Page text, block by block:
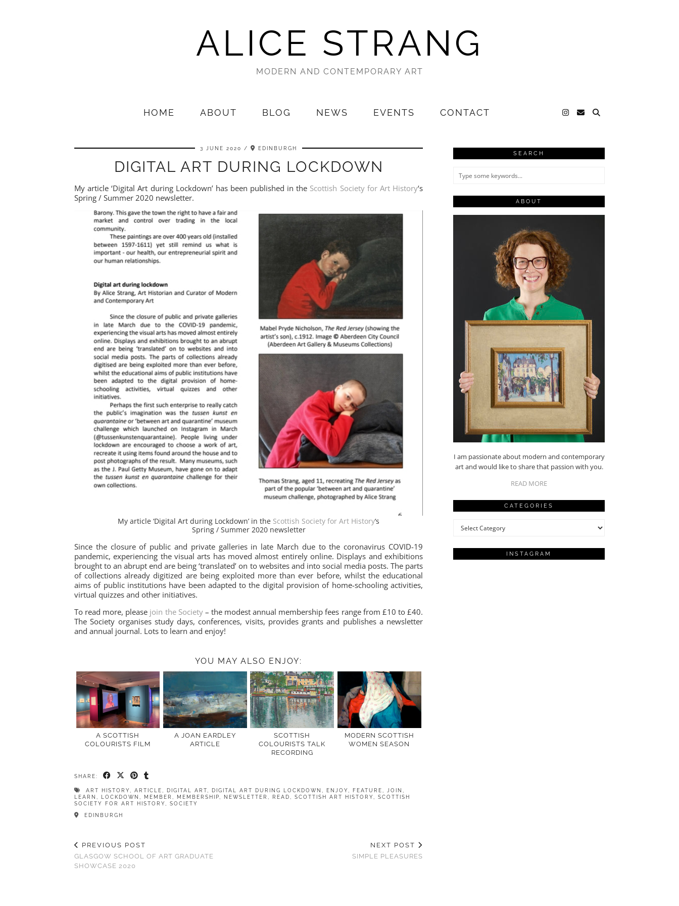
ALICE STRANG
MODERN AND CONTEMPORARY ART
HOME ABOUT BLOG NEWS EVENTS CONTACT
3 JUNE 2020 EDINBURGH
DIGITAL ART DURING LOCKDOWN
My article ‘Digital Art during Lockdown’ has been published in the Scottish Society for Art History‘s
Spring / Summer 2020 newsletter.
My article ‘Digital Art during Lockdown’ in the Scottish Society for Art History‘s
Spring / Summer 2020 newsletter
Since the closure of public and private galleries in late March due to the coronavirus COVID-19
pandemic, experiencing the visual arts has moved almost entirely online. Displays and exhibitions
brought to an abrupt end are being ‘translated’ on to websites and into social media posts. The parts
of collections already digitized are being exploited more than ever before, whilst the educational
aims of public institutions have been adapted to the digital provision of home-schooling activities,
virtual quizzes and other initiatives.
To read more, please join the Society– the modest annual membership fees range from £10 to £40.
The Society organises study days, conferences, visits, provides grants and publishes a newsletter
and annual journal. Lots to learn and enjoy!
YOU MAY ALSO ENJOY:
A SCOTTISH
COLOURISTS FILM
A JOAN EARDLEY
ARTICLE
SCOTTISH
COLOURISTS TALK
RECORDING
MODERN SCOTTISH
WOMEN SEASON
SHARE:
ART HISTORY, ARTICLE, DIGITAL ART , DIGITAL ART DURING LOCKDOWN , ENJOY, FEATURE, JOIN ,
LEARN , LOCKDOWN , MEMBER , MEMBERSHIP, NEWSLETTER , READ, SCOTTISH ART HISTORY, SCOTTISH
SOCIETY FOR ART HISTORY, SOCIETY
EDINBURGH
PREVIOUS POST
GLASGOW SCHOOL OF ART GRADUATE
SHOWCASE 2020
NEXT POST
SIMPLE PLEASURES
SEARCH
ABOUT
I am passionate about modern and contemporary
art and would like to share that passion with you.
READ MORE
CATEGORIES
Categories
INSTAGRAM